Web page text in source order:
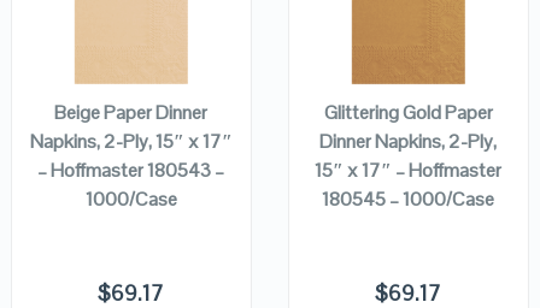
Beige Paper Dinner
Napkins, 2-Ply, 15″ x 17″
– Hoffmaster 180543 –
1000/Case
$69.17
ADD TO
Glittering Gold Paper
Dinner Napkins, 2-Ply,
15″ x 17″ – Hoffmaster
180545 – 1000/Case
$69.17